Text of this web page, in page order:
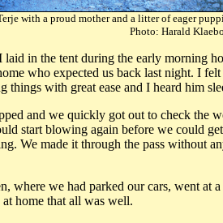
with a proud mother and a litter of eager
Photo: Harald Klaebo
in the tent during the early morning
who expected us back last night. I
with great ease and I heard him
and we quickly got out to check the
start blowing again before we could
We made it through the pass without
where we had parked our cars, went at
home that all was well.